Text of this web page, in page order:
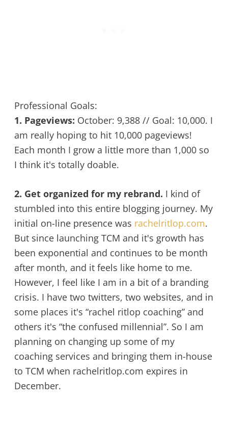
Professional Goals:
1. Pageviews: October: 9,388 // Goal: 10,000. I
am really hoping to hit 10,000 pageviews!
Each month I grow a little more than 1,000 so
I think it's totally doable.
2. Get organized for my rebrand. I kind of
stumbled into this entire blogging journey. My
initial on-line presence was rachelritlop.com.
But since launching TCM and it's growth has
been exponential and continues to be month
after month, and it feels like home to me.
However, I feel like I am in a bit of a branding
crisis. I have two twitters, two websites, and in
some places it's “rachel ritlop coaching” and
others it's “the confused millennial”. So I am
planning on changing up some of my
coaching services and bringing them in-house
to TCM when rachelritlop.com expires in
December.